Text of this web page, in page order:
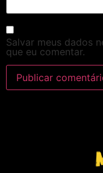
Salvar meus dados
que eu comentar.